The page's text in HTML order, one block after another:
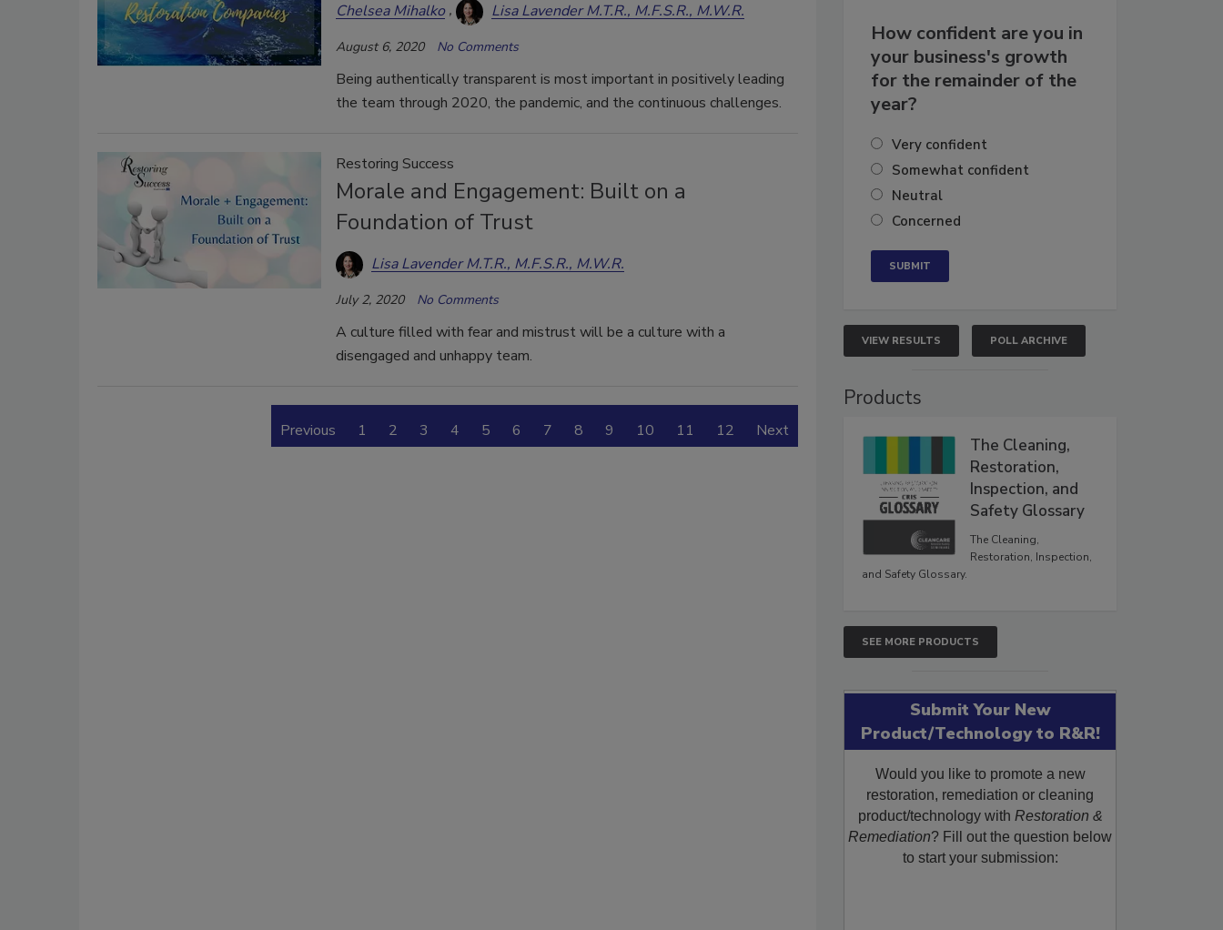
Chelsea Mihalko Lisa Lavender M.T.R., M.F.S.R., M.W.R.
August 6, 2020 No Comments
Being authentically transparent is most important in positively leading
the team through 2020, the pandemic, and the continuous challenges.
Restoring Success
Morale and Engagement: Built on a
Foundation of Trust
Lisa Lavender M.T.R., M.F.S.R., M.W.R.
July 2, 2020 No Comments
A culture filled with fear and mistrust will be a culture with a
disengaged and unhappy team.
Previous 1 2 3 4 5 6 7 8 9 10 11 12 Next
How confident are you in
your business's growth
for the remainder of the
year?
Very confident
Somewhat confident
Neutral
Concerned
VIEW RESULTS POLL ARCHIVE
Products
The Cleaning,
Restoration,
Inspection, and
Safety Glossary
The Cleaning,
Restoration, Inspection,
and Safety Glossary.
SEE MORE PRODUCTS
Submit Your New
Product/Technology to R&R!
Would you like to promote a new
restoration, remediation or cleaning
product/technology with Restoration &
Remediation? Fill out the question below
to start your submission: